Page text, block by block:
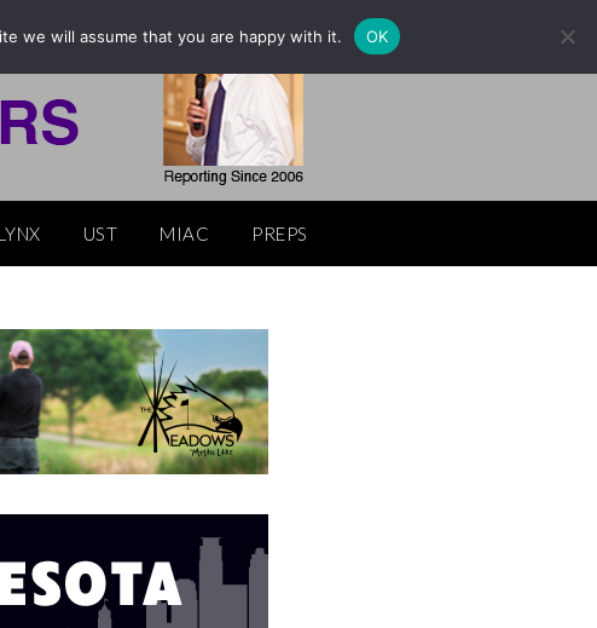
LYNX UST MIAC PREPS
we will assume that you are happy with it. OK